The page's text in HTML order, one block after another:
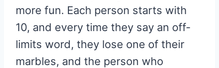
more fun. Each person starts with
10, and every time they say an off-
limits word, they lose one of their
marbles, and the person who